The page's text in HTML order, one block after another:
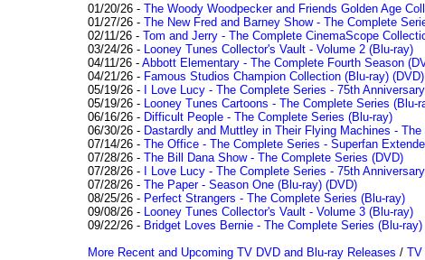
01/20/26 - The Woody Woodpecker and Friends Golden Age
01/27/26 - The New Fred and Barney Show - The Complete
02/11/26 - Tom and Jerry - The Complete CinemaScope
03/24/26 - Looney Tunes Collector's Vault - Volume 2 (Blu-ray)
04/11/26 - Abbott Elementary - The Complete Fourth Season
04/21/26 - Famous Studios Champion Collection (Blu-ray) (DVD)
05/19/26 - I Love Lucy - The Complete Series - 75th
05/19/26 - Looney Tunes Cartoons - The Complete Series (Blu-
06/16/26 - Difficult People - The Complete Series (Blu-ray)
06/30/26 - Dastardly and Muttley in Their Flying Machines -
07/14/26 - The Office - The Complete Series - Superfan
07/28/26 - The Bill Dana Show - The Complete Series (DVD)
07/28/26 - I Love Lucy - The Complete Series - 75th
07/28/26 - The Paper - Season One (Blu-ray) (DVD)
08/25/26 - Perfect Strangers - The Complete Series (Blu-ray)
09/08/26 - Looney Tunes Collector's Vault - Volume 3 (Blu-ray)
09/22/26 - Bridget Loves Bernie - The Complete Series (Blu-ray)
More Recent and Upcoming TV DVD and Blu-ray Releases / TV